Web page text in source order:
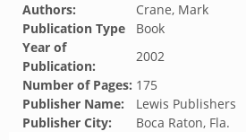
Authors:
Crane, Mark
Publication Type
Book
Year of
Publication:
2002
Number of Pages: 175
Publisher Name:
Lewis Publishers
Publisher City:
Boca Raton, Fla.